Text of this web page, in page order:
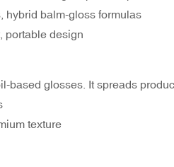
balm-gloss formulas
portable design
glosses. It spreads
texture